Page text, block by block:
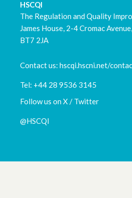
February 2023
January 2023
November 2022
October 2022
September 2022
HSCQI
The Regulation and Quality
James House, 2-4 Cromac
BT7 2JA
Contact us: hscqi.hscni.net/
Tel: +44 28 9536 3145
Follow us on X / Twitter
@HSCQI